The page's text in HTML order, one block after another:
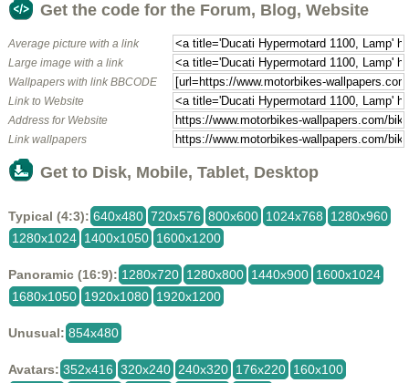
Get the code for the Forum, Blog, Website
Average picture with a link
Large image with a link
Wallpapers with link BBCODE
Link to Website
Address for Website
Link wallpapers
Get to Disk, Mobile, Tablet, Desktop
Typical (4:3): 640x480 720x576 800x600 1024x768
1280x960
1280x1024 1400x1050 1600x1200
Panoramic (16:9): 1280x720 1280x800 1440x900 1600x1024
1680x1050 1920x1080 1920x1200
Unusual: 854x480
Avatars: 352x416 320x240 240x320 176x220 160x100